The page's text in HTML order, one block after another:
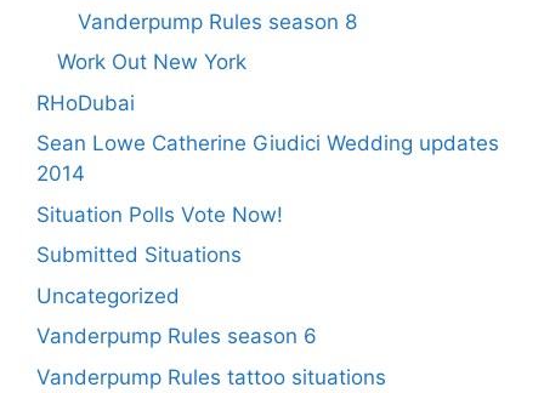
Vanderpump Rules season 8
Work Out New York
RHoDubai
Sean Lowe Catherine Giudici Wedding updates
2014
Situation Polls Vote Now!
Submitted Situations
Uncategorized
Vanderpump Rules season 6
Vanderpump Rules tattoo situations